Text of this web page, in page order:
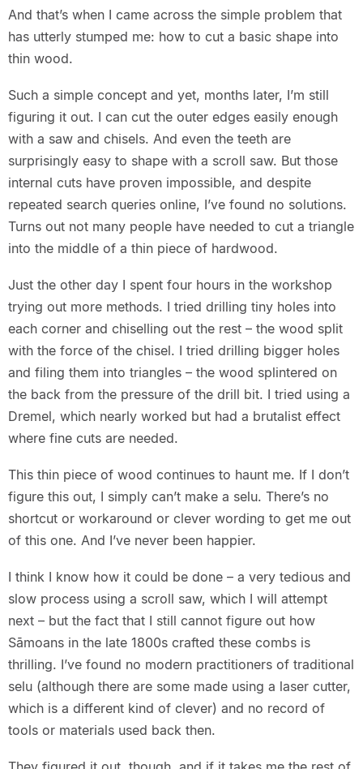
And that’s when I came across the simple problem that
has utterly stumped me: how to cut a basic shape into
thin wood.
Such a simple concept and yet, months later, I’m still
figuring it out. I can cut the outer edges easily enough
with a saw and chisels. And even the teeth are
surprisingly easy to shape with a scroll saw. But those
internal cuts have proven impossible, and despite
repeated search queries online, I’ve found no solutions.
Turns out not many people have needed to cut a triangle
into the middle of a thin piece of hardwood.
Just the other day I spent four hours in the workshop
trying out more methods. I tried drilling tiny holes into
each corner and chiselling out the rest – the wood split
with the force of the chisel. I tried drilling bigger holes
and filing them into triangles – the wood splintered on
the back from the pressure of the drill bit. I tried using a
Dremel, which nearly worked but had a brutalist effect
where fine cuts are needed.
This thin piece of wood continues to haunt me. If I don’t
figure this out, I simply can’t make a selu. There’s no
shortcut or workaround or clever wording to get me out
of this one. And I’ve never been happier.
I think I know how it could be done – a very tedious and
slow process using a scroll saw, which I will attempt
next – but the fact that I still cannot figure out how
Sāmoans in the late 1800s crafted these combs is
thrilling. I’ve found no modern practitioners of traditional
selu (although there are some made using a laser cutter,
which is a different kind of clever) and no record of
tools or materials used back then.